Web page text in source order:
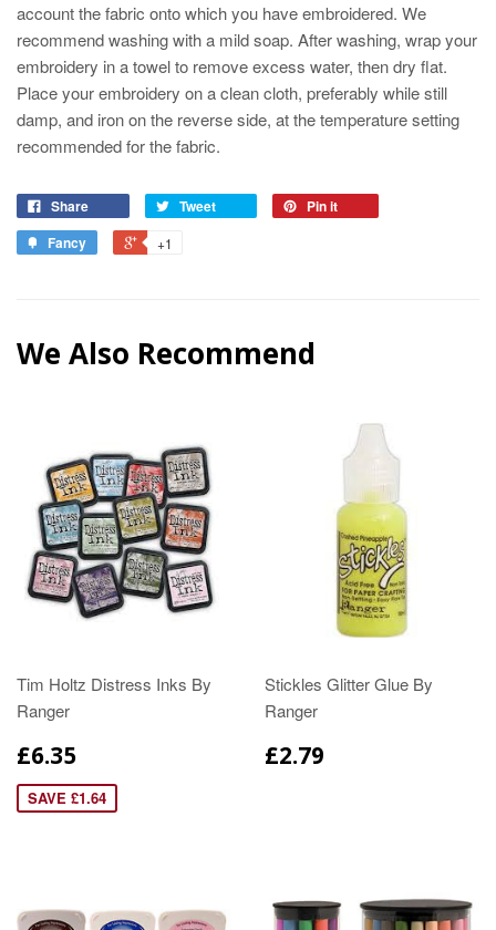
account the fabric onto which you have embroidered. We
recommend washing with a mild soap. After washing, wrap your
embroidery in a towel to remove excess water, then dry flat.
Place your embroidery on a clean cloth, preferably while still
damp, and iron on the reverse side, at the temperature setting
recommended for the fabric.
Share Tweet
Pin it
Fancy
+1
We Also Recommend
Tim Holtz Distress Inks By
Ranger
£6.35
SAVE £1.64
Stickles Glitter Glue By
Ranger
£2.79